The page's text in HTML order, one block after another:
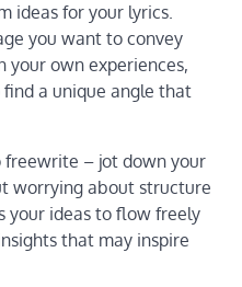
ideas for your lyrics.
you want to convey
your own experiences,
a unique angle that
freewrite – jot down your
worrying about structure
your ideas to flow freely
that may inspire